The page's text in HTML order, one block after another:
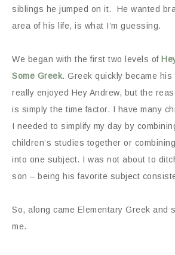
siblings he jumped on it. He wanted
area of his life, is what I’m guessing.
We began with the first two levels of
Some Greek. Greek quickly became
really enjoyed Hey Andrew, but the
is simply the time factor. I have many
I needed to simplify my day by
children’s studies together or
into one subject. I was not about to
son – being his favorite subject
So, along came Elementary Greek and
me.